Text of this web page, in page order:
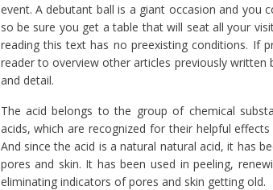
event. A debutant ball is a giant occasion and
so be sure you get a table that will seat all your
reading this text has no preexisting conditions. If
reader to overview other articles previously
and detail.
The acid belongs to the group of chemical
acids, which are recognized for their helpful
And since the acid is a natural natural acid, it has
pores and skin. It has been used in peeling,
eliminating indicators of pores and skin getting old.